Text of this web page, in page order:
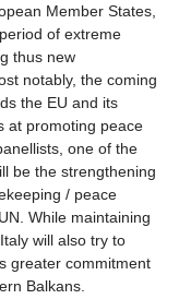
Member States,
of extreme
thus new
notably, the coming
the EU and its
at promoting peace
one of the
be the strengthening
/ peace
While maintaining
will also try to
greater commitment
Balkans.